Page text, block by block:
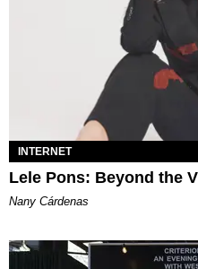
INTERNET
Lele Pons: Beyond the
Nany Cárdenas